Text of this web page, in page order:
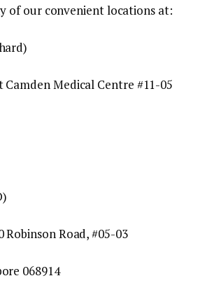
of our convenient locations at:
Medical Centre #11-05
Robinson Road, #05-03
068914